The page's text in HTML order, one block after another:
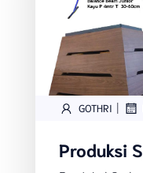
GOTHRI |
Produksi